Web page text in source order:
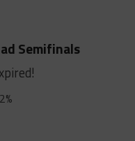
Semifinals